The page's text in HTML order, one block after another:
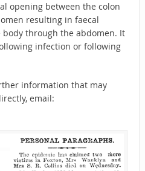
opening between the colon
resulting in faecal
through the abdomen. It
infection or following
information that may
email: